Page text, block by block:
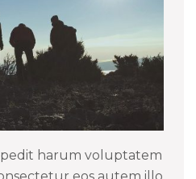
harum voluptatem